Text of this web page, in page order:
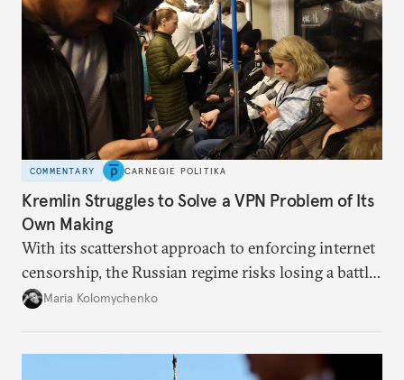
COMMENTARY CARNEGIE POLITIKA
Kremlin Struggles to Solve a VPN Problem of Its
Own Making
With its scattershot approach to enforcing internet
censorship, the Russian regime risks losing a battle
against the many Russians who have learned to
Maria Kolomychenko